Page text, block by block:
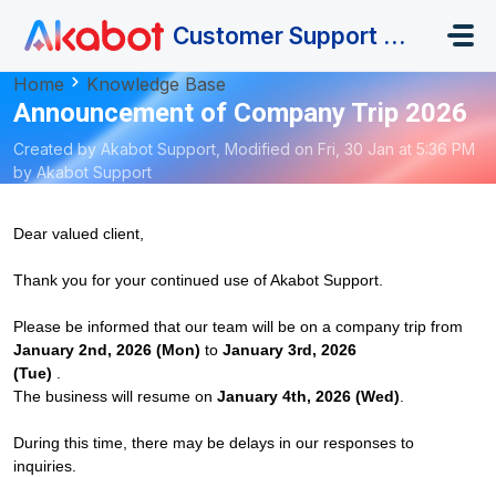
Customer Support Portal
Home Knowledge Base
Announcement of Company Trip 2026
Created by Akabot Support, Modified on Fri, 30 Jan at 5:36 PM
by Akabot Support
Dear valued client,
Thank you for your continued use of Akabot Support.
Please be informed that our team will be on a company trip from
January 2nd, 2026 (Mon) to January 3rd, 2026
(Tue)
The business will resume on January 4th, 2026 (Wed)
During this time, there may be delays in our responses to
inquiries.